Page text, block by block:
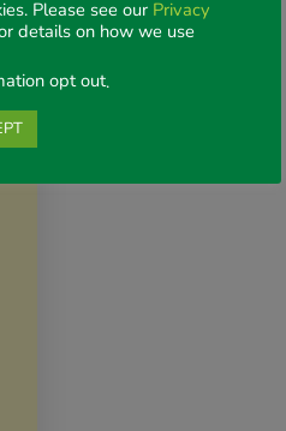
Please see our Privacy
details on how we use
opt out.